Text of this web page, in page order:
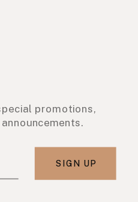
promotions,
SIGN UP